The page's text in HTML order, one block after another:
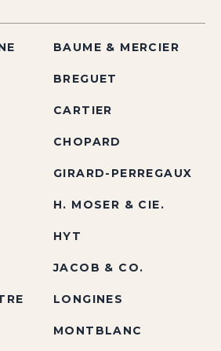
BAUME & MERCIER
BREGUET
CARTIER
CHOPARD
GIRARD-PERREGAUX
H. MOSER & CIE.
HYT
JACOB & CO.
LONGINES
MONTBLANC